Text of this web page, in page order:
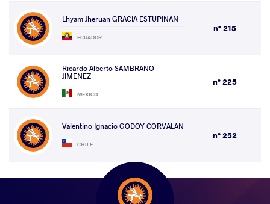
Lhyam Jheruan GRACIA ESTUPINAN
ECUADOR
n° 215
Ricardo Alberto SAMBRANO
JIMENEZ
MEXICO
n° 225
Valentino Ignacio GODOY CORVALAN
CHILE
n° 252